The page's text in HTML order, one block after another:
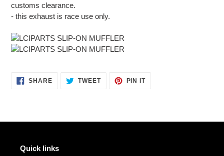
customs clearance.
- this exhaust is race use only.
SHARESHARE TWEETTWEET
PIN ITPIN
Quick links